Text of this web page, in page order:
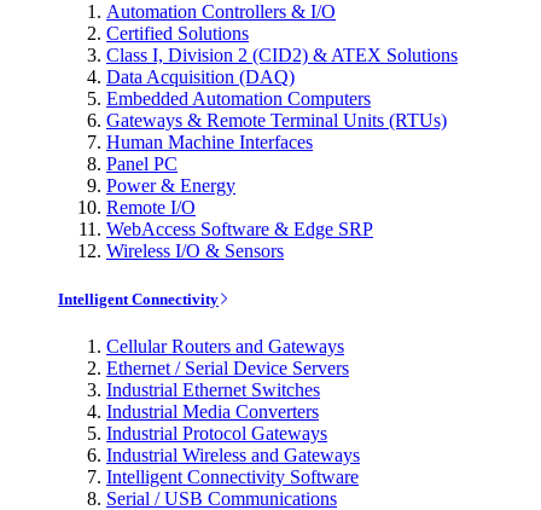
Automation Controllers & I/O
Certified Solutions
Class I, Division 2 (CID2) & ATEX Solutions
Data Acquisition (DAQ)
Embedded Automation Computers
Gateways & Remote Terminal Units (RTUs)
Human Machine Interfaces
Panel PC
Power & Energy
Remote I/O
WebAccess Software & Edge SRP
Wireless I/O & Sensors
Intelligent Connectivity
Cellular Routers and Gateways
Ethernet / Serial Device Servers
Industrial Ethernet Switches
Industrial Media Converters
Industrial Protocol Gateways
Industrial Wireless and Gateways
Intelligent Connectivity Software
Serial / USB Communications